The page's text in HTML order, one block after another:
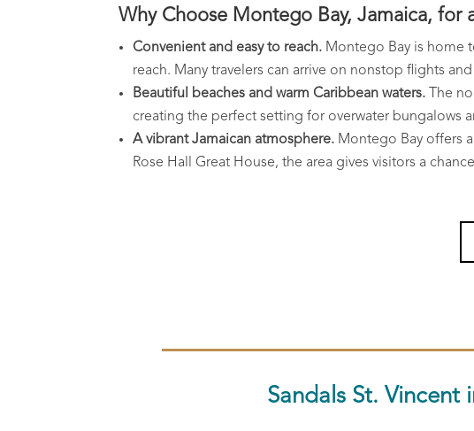
Why Choose Montego Bay, Jamaica, for
Convenient and easy to reach. Montego Bay is home
reach. Many travelers can arrive on nonstop flights
Beautiful beaches and warm Caribbean waters. The
creating the perfect setting for overwater bungalows
A vibrant Jamaican atmosphere. Montego Bay offers
Rose Hall Great House, the area gives visitors a
Sandals St. Vincent